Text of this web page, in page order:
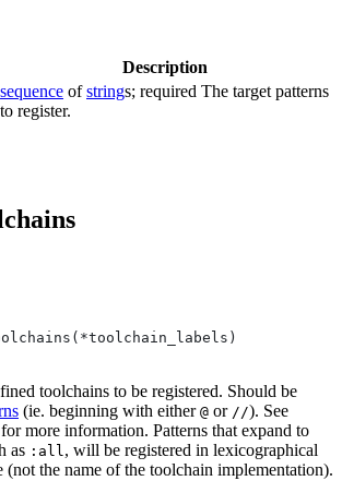
Description
sequence ofstrings; required The target patterns
to register.
toolchains to be registered. Should be
(ie. beginning with either @ or //). See
for more information. Patterns that expand to
as :all, will be registered in lexicographical
(not the name of the toolchain implementation).